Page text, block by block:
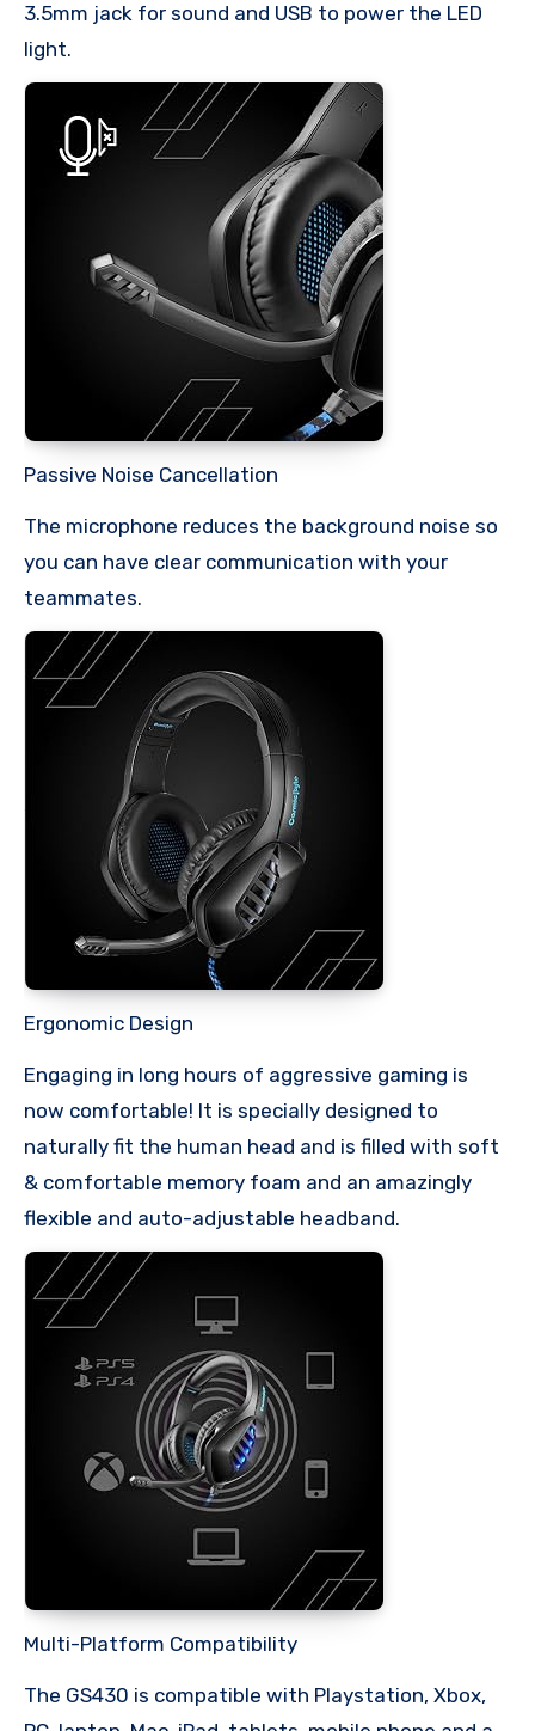
3.5mm jack for sound and USB to power the LED
light.
Passive Noise Cancellation
The microphone reduces the background noise so
you can have clear communication with your
teammates.
Ergonomic Design
Engaging in long hours of aggressive gaming is
now comfortable! It is specially designed to
naturally fit the human head and is filled with soft
& comfortable memory foam and an amazingly
flexible and auto-adjustable headband.
Multi-Platform Compatibility
The GS430 is compatible with Playstation, Xbox,